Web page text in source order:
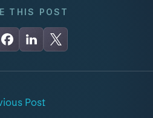
THIS POST
Post